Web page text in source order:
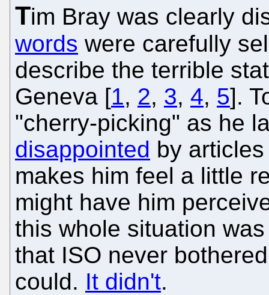
Tim Bray was clearly
words were carefully
describe the terrible
Geneva [1, 2, 3, 4, 5].
"cherry-picking" as he
disappointed by
makes him feel a little
might have him
this whole situation
that ISO never
could. It didn't.